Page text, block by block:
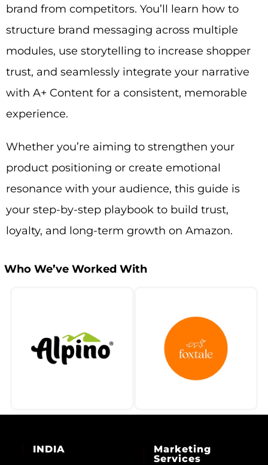
brand from competitors. You’ll learn how to
structure brand messaging across multiple
modules, use storytelling to increase shopper
trust, and seamlessly integrate your narrative
with A+ Content for a consistent, memorable
experience.
Whether you’re aiming to strengthen your
product positioning or create emotional
resonance with your audience, this guide is
your step-by-step playbook to build trust,
loyalty, and long-term growth on Amazon.
Who We’ve Worked With​
INDIA
Marketing
Services